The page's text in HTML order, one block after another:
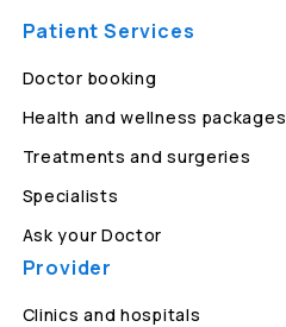
Patient Services
Doctor booking
Health and wellness packages
Treatments and surgeries
Specialists
Ask your Doctor
Provider
Clinics and hospitals